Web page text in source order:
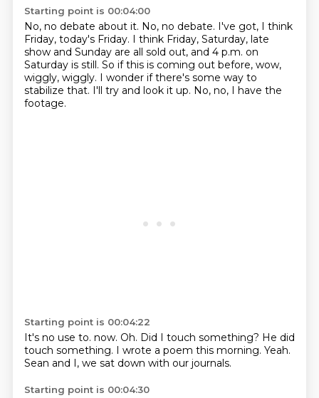
Starting point is 00:04:00
No, no debate about it. No, no debate. I've got, I think
Friday, today's Friday. I think Friday, Saturday, late
show and Sunday are all sold out, and 4 p.m. on
Saturday is still. So if this is coming out before, wow,
wiggly, wiggly. I wonder if there's some way to
stabilize that. I'll try and look it up. No, no, I have the
footage.
Starting point is 00:04:22
It's no use to. now. Oh. Did I touch something? He did
touch something. I wrote a poem this morning. Yeah.
Sean and I, we sat down with our journals.
Starting point is 00:04:30